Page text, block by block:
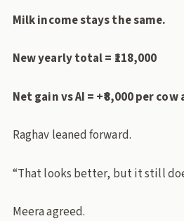
Milk income stays the same.
New yearly total = ₹118,000
Net gain vs AI = +₹8,000 per
Raghav leaned forward.
“That looks better, but it still
Meera agreed.